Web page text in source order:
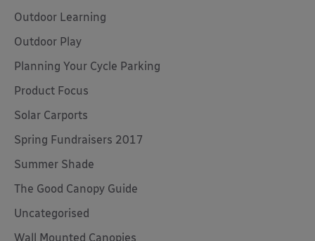
Outdoor Learning
Outdoor Play
Planning Your Cycle Parking
Product Focus
Solar Carports
Spring Fundraisers 2017
Summer Shade
The Good Canopy Guide
Uncategorised
Wall Mounted Canopies